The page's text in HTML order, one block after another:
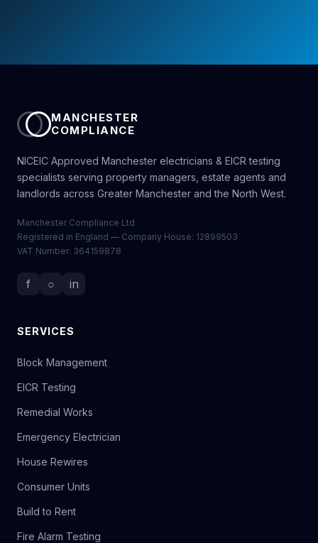
MANCHESTER
COMPLIANCE
NICEIC Approved Manchester electricians & EICR testing
specialists serving property managers, estate agents and
landlords across Greater Manchester and the North West.
Manchester Compliance Ltd
Registered in England — Company House: 12899503
VAT Number: 364159878
f ○ in
SERVICES
Block Management
EICR Testing
Remedial Works
Emergency Electrician
House Rewires
Consumer Units
Build to Rent
Fire Alarm Testing